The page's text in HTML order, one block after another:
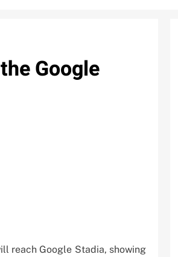
Google
reach Google Stadia, showing